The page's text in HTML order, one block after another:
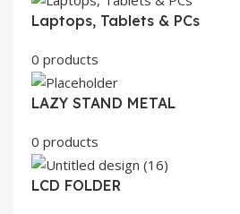
Laptops, Tablets & PCs
0 products
LAZY STAND METAL
0 products
LCD FOLDER